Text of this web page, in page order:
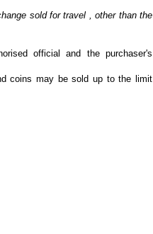
sold for travel , other than the
official and the purchaser's
coins may be sold up to the limit